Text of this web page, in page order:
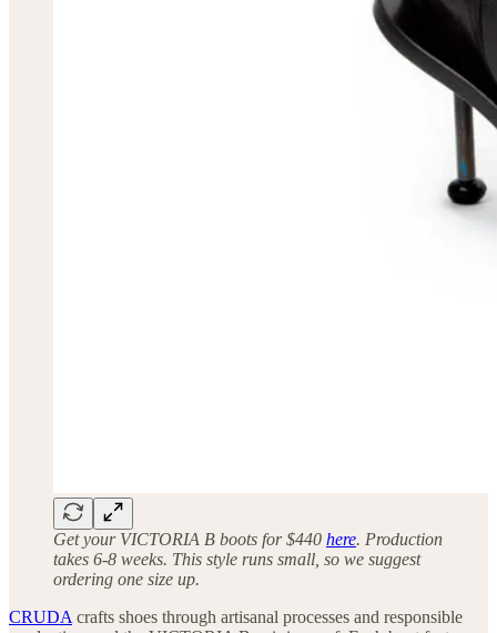
Get your VICTORIA B boots for $440 here. Production
takes 6-8 weeks. This style runs small, so we suggest
ordering one size up.
CRUDA crafts shoes through artisanal processes and responsible